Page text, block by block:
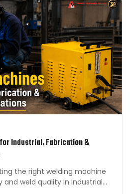
Industrial, Fabrication &
weld quality in industrial